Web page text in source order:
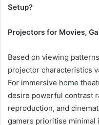
Setup?
Projectors for Movies,
Based on viewing
projector characteristics
For immersive home
desire powerful contrast
reproduction, and
gamers prioritise minimal